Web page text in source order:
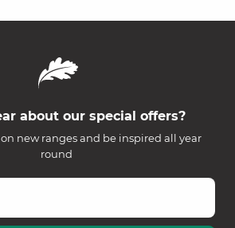
about our special offers?
new ranges and be inspired all year
round